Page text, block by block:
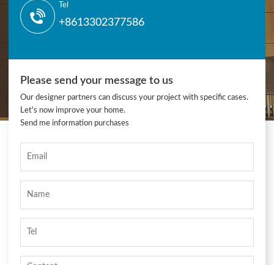
Tel
+8613302377586
Please send your message to us
Our designer partners can discuss your project with specific cases.
Let's now improve your home.
Send me information purchases